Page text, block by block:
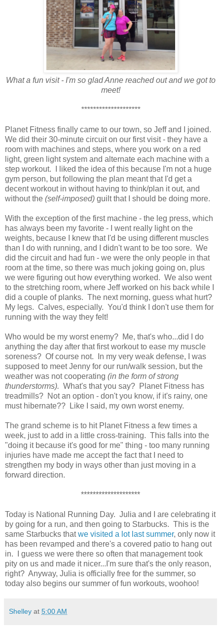
What a fun visit - I'm so glad Anne reached out and we got to
meet!
********************
Planet Fitness finally came to our town, so Jeff and I joined.
We did their 30-minute circuit on our first visit - they have a
room with machines and steps, where you work on a red
light, green light system and alternate each machine with a
step workout. I liked the idea of this because I'm not a huge
gym person, but following the plan meant that I'd get a
decent workout in without having to think/plan it out, and
without the (self-imposed) guilt that I should be doing more.
With the exception of the first machine - the leg press, which
has always been my favorite - I went really light on the
weights, because I knew that I'd be using different muscles
than I do with running, and I didn't want to be too sore. We
did the circuit and had fun - we were the only people in that
room at the time, so there was much joking going on, plus
we were figuring out how everything worked. We also went
to the stretching room, where Jeff worked on his back while I
did a couple of planks. The next morning, guess what hurt?
My legs. Calves, especially. You'd think I don't use them for
running with the way they felt!
Who would be my worst enemy? Me, that's who...did I do
anything the day after that first workout to ease my muscle
soreness? Of course not. In my very weak defense, I was
supposed to meet Jenny for our run/walk session, but the
weather was not cooperating (in the form of strong
thunderstorms). What's that you say? Planet Fitness has
treadmills? Not an option - don't you know, if it's rainy, one
must hibernate?? Like I said, my own worst enemy.
The grand scheme is to hit Planet Fitness a few times a
week, just to add in a little cross-training. This falls into the
"doing it because it's good for me" thing - too many running
injuries have made me accept the fact that I need to
strengthen my body in ways other than just moving in a
forward direction.
********************
Today is National Running Day. Julia and I are celebrating it
by going for a run, and then going to Starbucks. This is the
same Starbucks thatwe visited a lot last summer, only now it
has been revamped and there's a covered patio to hang out
in. I guess we were there so often that management took
pity on us and made it nicer...I'm sure that's the only reason,
right? Anyway, Julia is officially free for the summer, so
today also begins our summer of fun workouts, woohoo!
Shelley at 5:00 AM